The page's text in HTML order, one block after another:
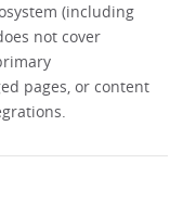
(including
not cover
pages, or content